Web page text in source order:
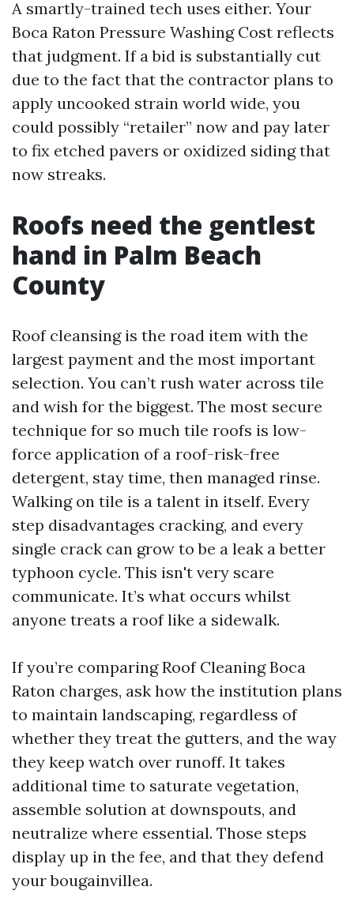
A smartly-trained tech uses either. Your
Boca Raton Pressure Washing Cost reflects
that judgment. If a bid is substantially cut
due to the fact that the contractor plans to
apply uncooked strain world wide, you
could possibly “retailer” now and pay later
to fix etched pavers or oxidized siding that
now streaks.
Roofs need the gentlest
hand in Palm Beach
County
Roof cleansing is the road item with the
largest payment and the most important
selection. You can’t rush water across tile
and wish for the biggest. The most secure
technique for so much tile roofs is low-
force application of a roof-risk-free
detergent, stay time, then managed rinse.
Walking on tile is a talent in itself. Every
step disadvantages cracking, and every
single crack can grow to be a leak a better
typhoon cycle. This isn't very scare
communicate. It’s what occurs whilst
anyone treats a roof like a sidewalk.
If you’re comparing Roof Cleaning Boca
Raton charges, ask how the institution plans
to maintain landscaping, regardless of
whether they treat the gutters, and the way
they keep watch over runoff. It takes
additional time to saturate vegetation,
assemble solution at downspouts, and
neutralize where essential. Those steps
display up in the fee, and that they defend
your bougainvillea.